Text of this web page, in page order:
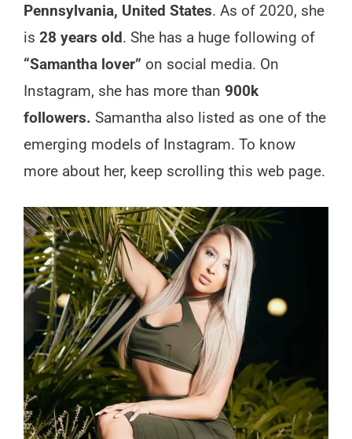
Pennsylvania, United States. As of 2020, she
is 28 years old. She has a huge following of
“Samantha lover” on social media. On
Instagram, she has more than 900k
followers. Samantha also listed as one of the
emerging models of Instagram. To know
more about her, keep scrolling this web page.